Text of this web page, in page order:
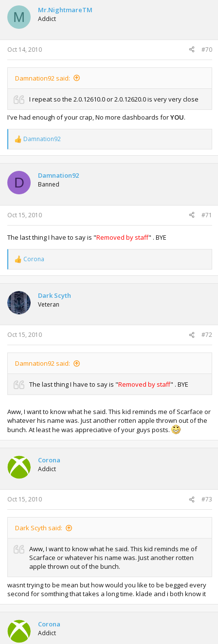
t
o
n
s
:
M Mr.NightmareTM
Addict
Oct 14, 2010 #70
Damnation92 said:
I repeat so the 2.0.12610.0 or 2.0.12620.0 is very very close
I've had enough of your crap, No more dashboards forYOU.
R
e
a
t
o
n
s
:
Damnation92
D Damnation92
Banned
Oct 15, 2010 #71
The last thing I have to say is "Removed by staff" . BYE
R
e
a
t
i
o
n
s
:
Corona
Dark Scyth
Veteran
Oct 15, 2010 #72
Damnation92 said:
The last thing I have to say is "Removed by staff" . BYE
Aww, I want to know what he said. This kid reminds me of Scarface or
whatever his name was. Just another rotten apple thrown out of the
bunch. At least he was appreciative of your guys posts.
Corona
Addict
Oct 15, 2010 #73
Dark Scyth said:
Aww, I want to know what he said. This kid reminds me of
Scarface or whatever his name was. Just another rotten
apple thrown out of the bunch.
wasnt trying to be mean but how would you like to be begged every
second for somthing that takes a long time. klade and i both know it
Corona
Addict